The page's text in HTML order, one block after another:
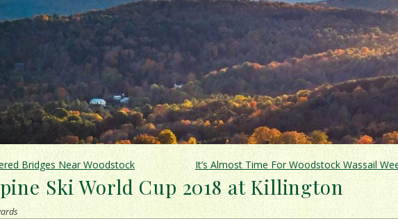
Bridges Near Woodstock It’s Almost Time For Woodstock Wassail
Ski World Cup 2018 at Killington